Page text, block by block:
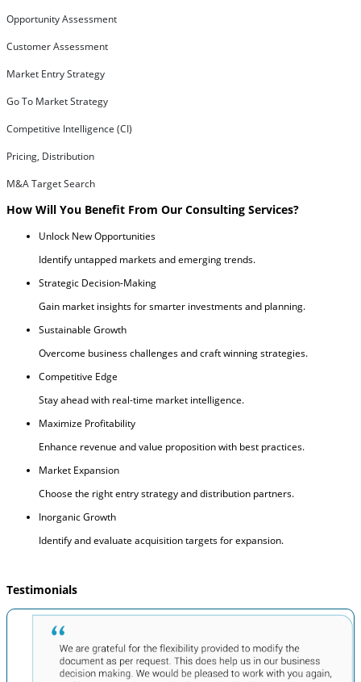
Opportunity Assessment
Customer Assessment
Market Entry Strategy
Go To Market Strategy
Competitive Intelligence (CI)
Pricing, Distribution
M&A Target Search
How Will You Benefit From Our Consulting Services?
Unlock New Opportunities
Identify untapped markets and emerging trends.
Strategic Decision-Making
Gain market insights for smarter investments and planning.
Sustainable Growth
Overcome business challenges and craft winning strategies.
Competitive Edge
Stay ahead with real-time market intelligence.
Maximize Profitability
Enhance revenue and value proposition with best practices.
Market Expansion
Choose the right entry strategy and distribution partners.
Inorganic Growth
Identify and evaluate acquisition targets for expansion.
Testimonials